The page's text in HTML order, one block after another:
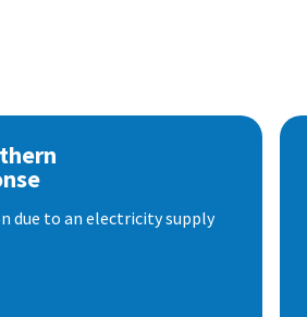
due to an electricity supply